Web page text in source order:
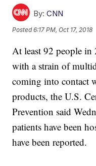
By: CNN
Posted6:17 PM, Oct 17, 2018
At least 92 people in
with a strain of
coming into contact
products, the U.S.
Prevention said
patients have been
have been reported.